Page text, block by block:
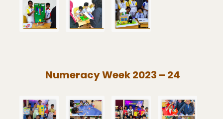
Numeracy Week 2023 – 24